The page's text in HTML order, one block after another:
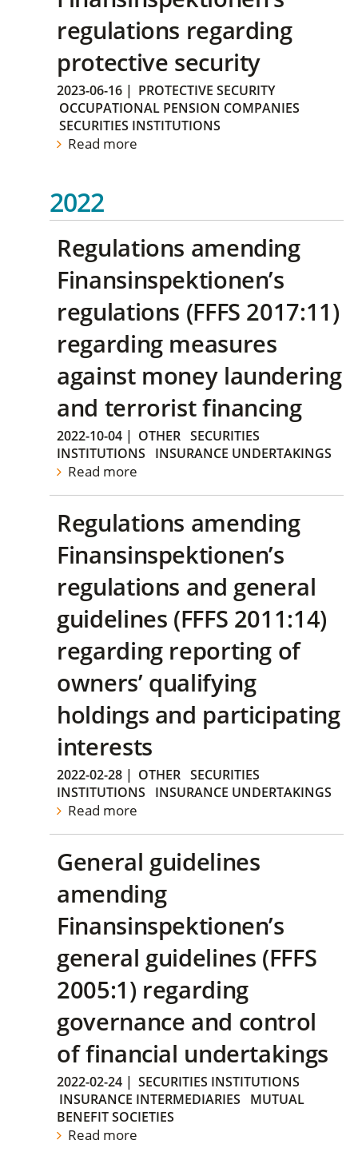
regulations regarding
protective security
2023-06-16 | PROTECTIVE SECURITY
OCCUPATIONAL PENSION COMPANIES
SECURITIES INSTITUTIONS
Read more
2022
Regulations amending
Finansinspektionen’s
regulations (FFFS 2017:11)
regarding measures
against money laundering
and terrorist financing
2022-10-04 | OTHER SECURITIES
INSTITUTIONS
INSURANCE UNDERTAKINGS
Read more
Regulations amending
Finansinspektionen’s
regulations and general
guidelines (FFFS 2011:14)
regarding reporting of
owners’ qualifying
holdings and participating
interests
2022-02-28 | OTHER SECURITIES
INSTITUTIONS
INSURANCE UNDERTAKINGS
Read more
General guidelines
amending
Finansinspektionen’s
general guidelines (FFFS
2005:1) regarding
governance and control
of financial undertakings
2022-02-24 | SECURITIES INSTITUTIONS
INSURANCE INTERMEDIARIES
MUTUAL
BENEFIT SOCIETIES
Read more